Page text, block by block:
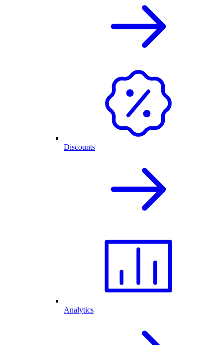
Discounts
Analytics